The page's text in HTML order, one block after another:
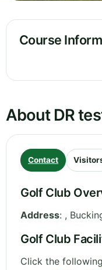
Course
About DR
Contact
Golf Club
Address: ,
Golf Club
Click the